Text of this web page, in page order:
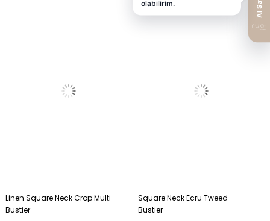
Linen Square Neck Crop Multi
Bustier
Square Neck Ecru Tweed
Bustier
%26